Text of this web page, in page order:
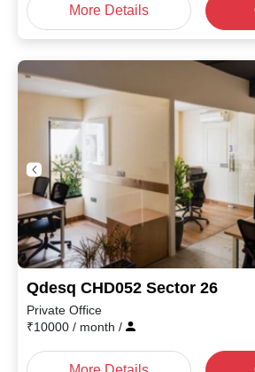
More Details
Qdesq CHD052 Sector 26
Private Office
₹10000 / month /